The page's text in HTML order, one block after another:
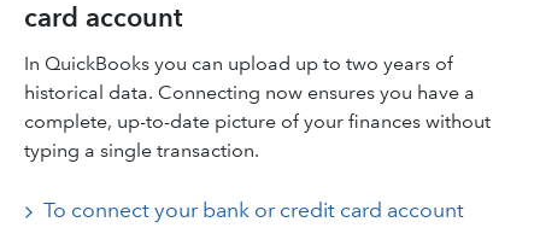
card account
In QuickBooks you can upload up to two years of
historical data. Connecting now ensures you have a
complete, up-to-date picture of your finances without
typing a single transaction.
To connect your bank or credit card account